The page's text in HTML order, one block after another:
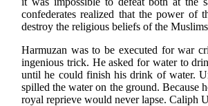
confederates realized that the power
destroy the religious beliefs of the
Harmuzan was to be executed for war
ingenious trick. He asked for water to
until he could finish his drink of water.
spilled the water on the ground. Because
royal reprieve would never lapse. Caliph